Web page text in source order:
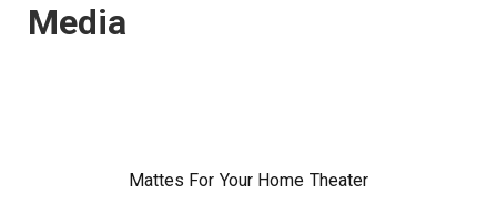
Media
Mattes For Your Home Theater